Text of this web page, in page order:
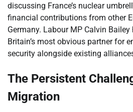
discussing France’s nuclear
financial contributions from other
Germany. Labour MP Calvin
Britain’s most obvious partner for
security alongside existing
The Persistent
Migration